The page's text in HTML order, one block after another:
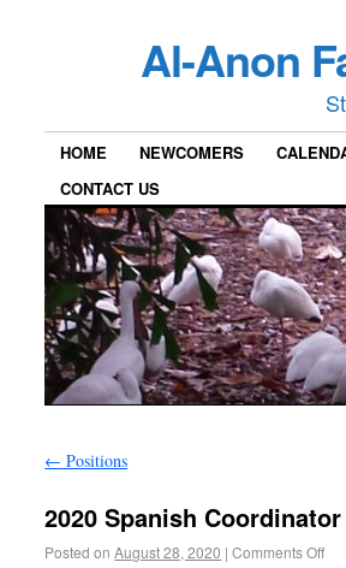
Al-Anon
HOME NEWCOMERS
CONTACT US
← Positions
2020 Spanish
Posted on August 28, 2020 | Comments Off